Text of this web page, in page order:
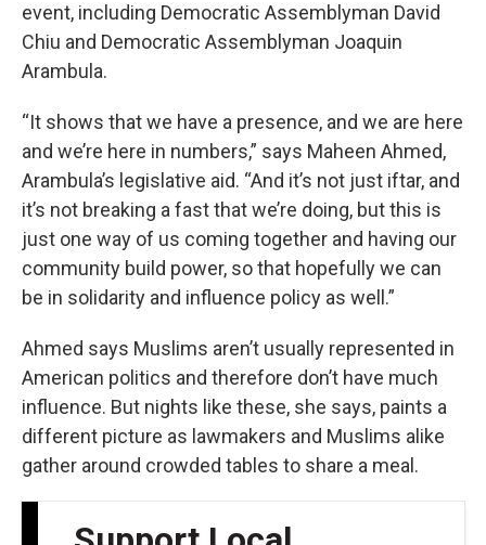
event, including Democratic Assemblyman David
Chiu and Democratic Assemblyman Joaquin
Arambula.
“It shows that we have a presence, and we are here
and we’re here in numbers,” says Maheen Ahmed,
Arambula’s legislative aid. “And it’s not just iftar, and
it’s not breaking a fast that we’re doing, but this is
just one way of us coming together and having our
community build power, so that hopefully we can
be in solidarity and influence policy as well.”
Ahmed says Muslims aren’t usually represented in
American politics and therefore don’t have much
influence. But nights like these, she says, paints a
different picture as lawmakers and Muslims alike
gather around crowded tables to share a meal.